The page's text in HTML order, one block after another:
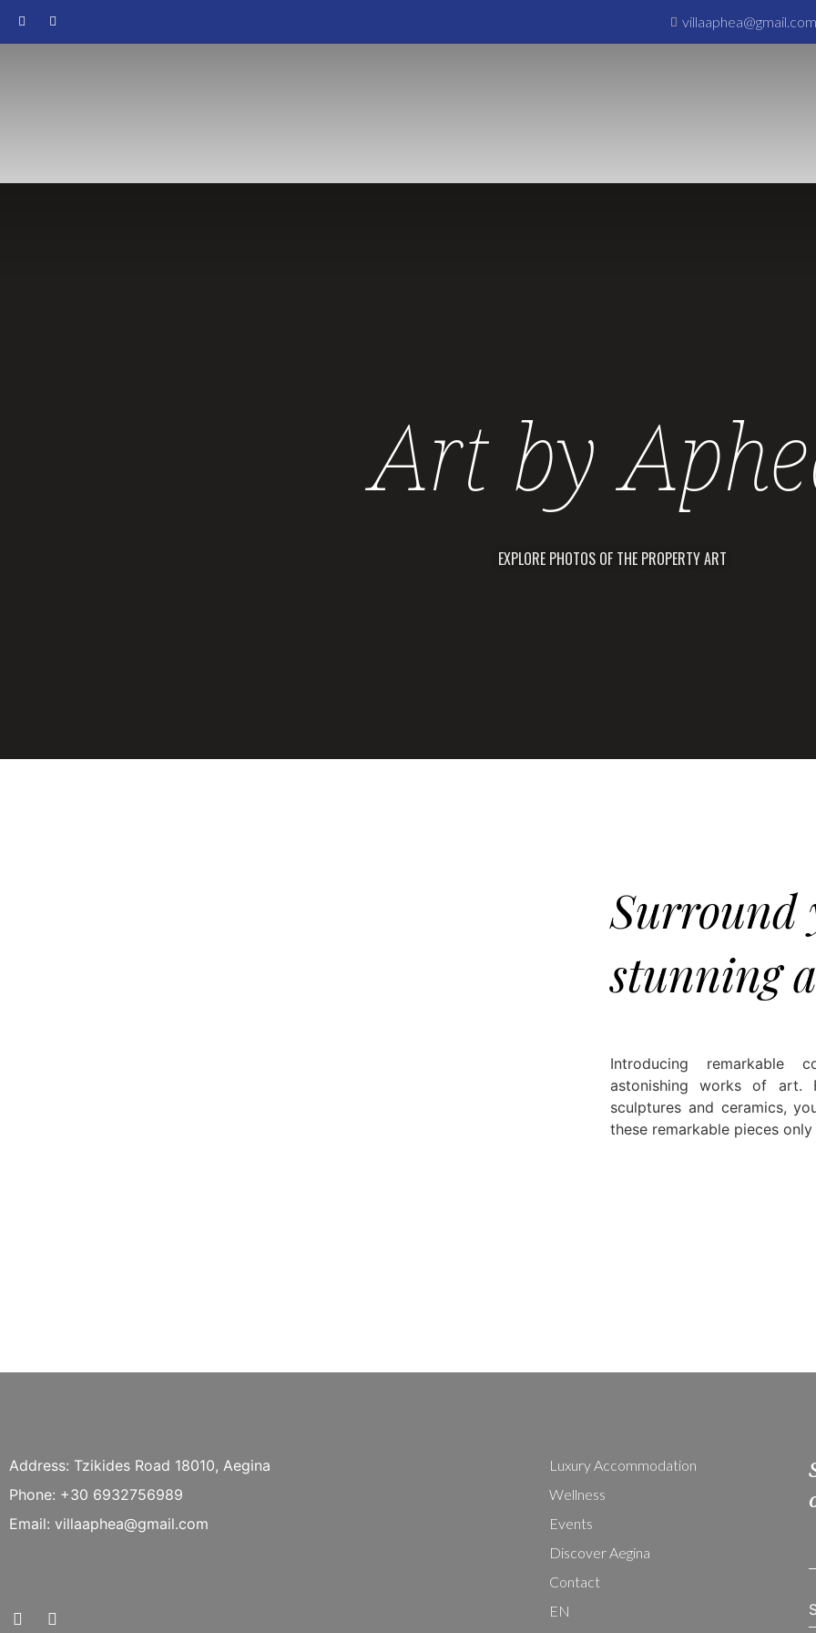
villaaphea@gmail.com
Art by
EXPLORE PHOTOS OF THE PROPERTY ART
Surround
stunning
Introducing remarkable
astonishing works of art.
sculptures and ceramics,
these remarkable pieces
Address: Tzikides Road 18010, Aegina
Phone: +30 6932756989
Email: villaaphea@gmail.com
Luxury Accommodation
Wellness
Events
Discover Aegina
Contact
EN